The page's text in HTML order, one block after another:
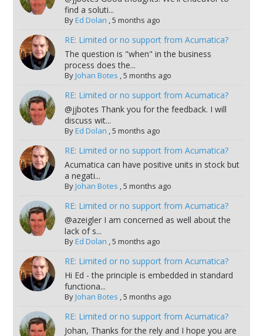
find a soluti...
ByEd Dolan ,5 months ago
RE: Limited or no support from Acumatica?
The question is "when" in the business
process does the...
ByJohan Botes ,5 months ago
RE: Limited or no support from Acumatica?
@jjbotes Thank you for the feedback. I will
discuss wit...
ByEd Dolan ,5 months ago
RE: Limited or no support from Acumatica?
Acumatica can have positive units in stock but
a negati...
ByJohan Botes ,5 months ago
RE: Limited or no support from Acumatica?
@azeigler I am concerned as well about the
lack of s...
ByEd Dolan ,5 months ago
RE: Limited or no support from Acumatica?
Hi Ed - the principle is embedded in standard
functiona...
ByJohan Botes ,5 months ago
RE: Limited or no support from Acumatica?
Johan, Thanks for the rely and I hope you are